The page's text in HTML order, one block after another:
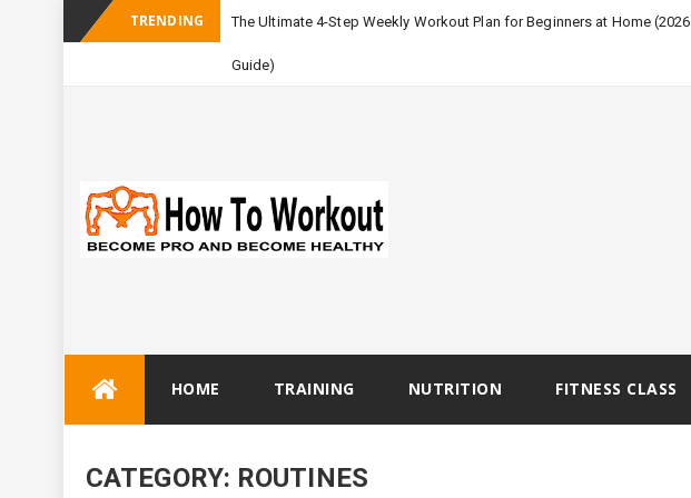
TRENDING The Ultimate 4-Step Weekly Workout Plan for Beginners at Home (2026
Guide)
HOME TRAINING NUTRITION FITNESS CLASS
CATEGORY: ROUTINES